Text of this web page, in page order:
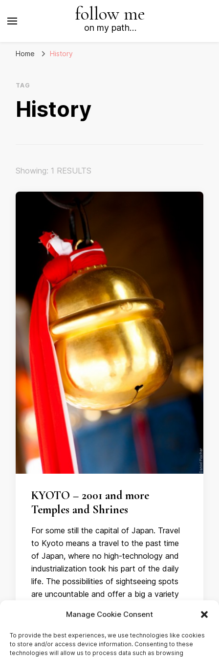
Manage Cookie Consent
To provide the best experiences, we use technologies like cookies
to store and/or access device information. Consenting to these
technologies will allow us to process data such as browsing
follow me
on my path…
Home History
TAG
History
Showing: 1 RESULTS
KYOTO – 2001 and more
Temples and Shrines
For some still the capital of Japan. Travel
to Kyoto means a travel to the past time
of Japan, where no high-technology and
industrialization took his part of the daily
life. The possibilities of sightseeing spots
are uncountable and offer a big a variety
most were the millions …